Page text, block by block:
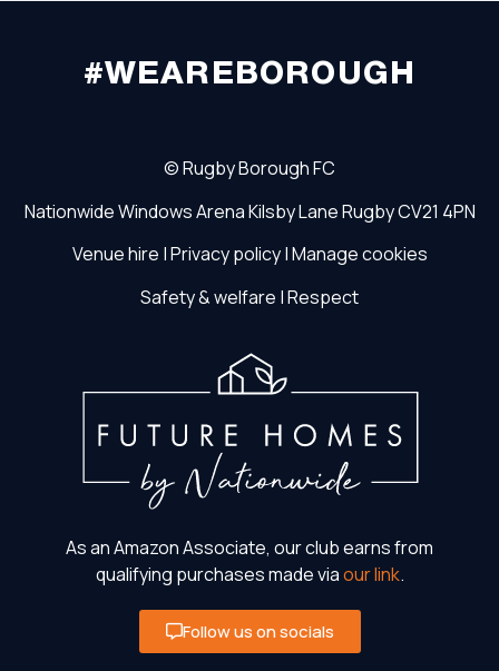
#WEAREBOROUGH
©Rugby Borough FC
Nationwide Windows ArenaKilsby LaneRugbyCV21 4PN
Venue hire |Privacy policy|Manage cookies
Safety & welfare |Respect
As an Amazon Associate, our club earns from
qualifying purchases made viaour link.
Follow us on socials